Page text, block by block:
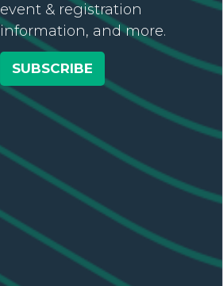
event & registration
information, and more.
SUBSCRIBE